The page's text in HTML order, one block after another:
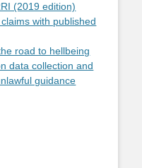
(2019 edition)
with published
road to hellbeing
data collection and
guidance